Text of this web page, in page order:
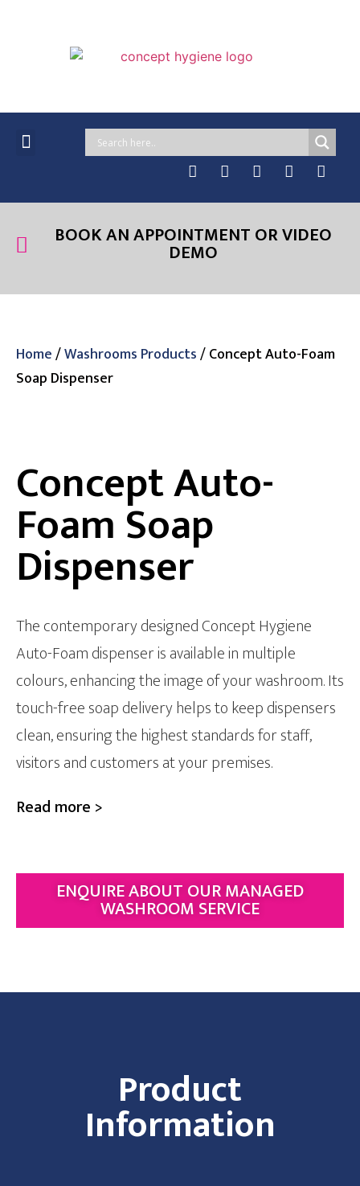
BOOK AN APPOINTMENT OR VIDEO
DEMO
Home/Washrooms Products/ Concept Auto-Foam
Soap Dispenser
Concept Auto-
Foam Soap
Dispenser
The contemporary designed Concept Hygiene
Auto-Foam dispenser is available in multiple
colours, enhancing the image of your washroom. Its
touch-free soap delivery helps to keep dispensers
clean, ensuring the highest standards for staff,
visitors and customers at your premises.
Read more >
ENQUIRE ABOUT OUR MANAGED
WASHROOM SERVICE
Product
Information